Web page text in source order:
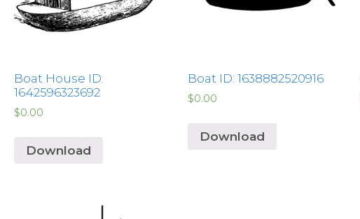
Boat House ID:
1642596323692
$0.00
Download
Boat ID: 1638882520916
$0.00
Download